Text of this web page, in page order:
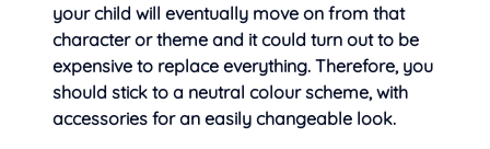
your child will eventually move on from that
character or theme and it could turn out to be
expensive to replace everything. Therefore, you
should stick to a neutral colour scheme, with
accessories for an easily changeable look.